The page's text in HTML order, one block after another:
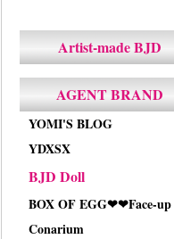
Artist-made BJD
AGENT BRAND
YOMI'S BLOG
YDXSX
BJD Doll
BOX OF EGG❤❤Face-up
Conarium